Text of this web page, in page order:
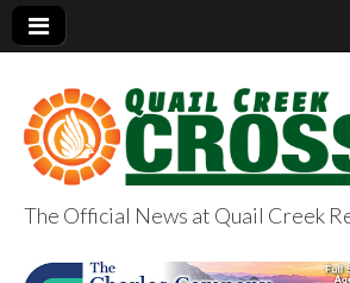
The Official News at Quail Creek